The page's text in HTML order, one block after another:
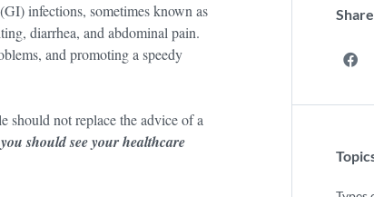
infections, sometimes known as
diarrhea, and abdominal pain.
and promoting a speedy
should not replace the advice of a
should see your healthcare